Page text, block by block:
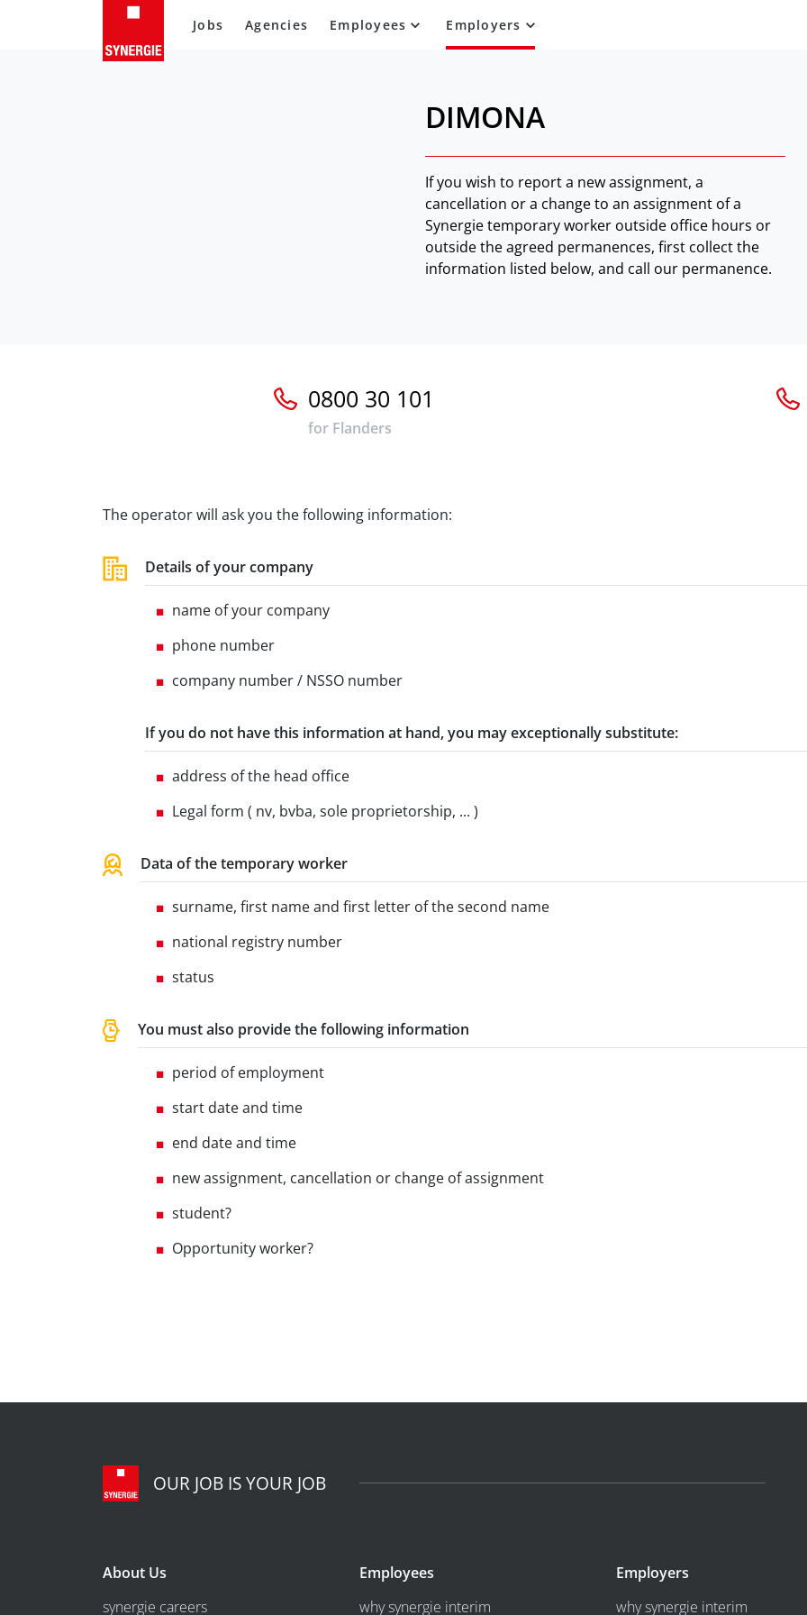
Jobs Agencies Employees Employers
DIMONA
If you wish to report a new assignment, a
cancellation or a change to an assignment of a
Synergie temporary worker outside office hours or
outside the agreed permanences, first collect the
information listed below, and call our permanence.
0800 30 101
for Flanders
The operator will ask you the following information:
Details of your company
name of your company
phone number
company number / NSSO number
If you do not have this information at hand, you may exceptionally substitute:
address of the head office
Legal form ( nv, bvba, sole proprietorship, ... )
Data of the temporary worker
surname, first name and first letter of the second name
national registry number
status
You must also provide the following information
period of employment
start date and time
end date and time
new assignment, cancellation or change of assignment
student?
Opportunity worker?
OUR JOB IS YOUR JOB
About Us
synergie careers
Employees
why synergie interim
Employers
why synergie interim